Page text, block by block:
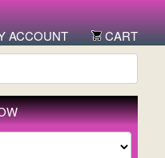
ACCOUNT
CART